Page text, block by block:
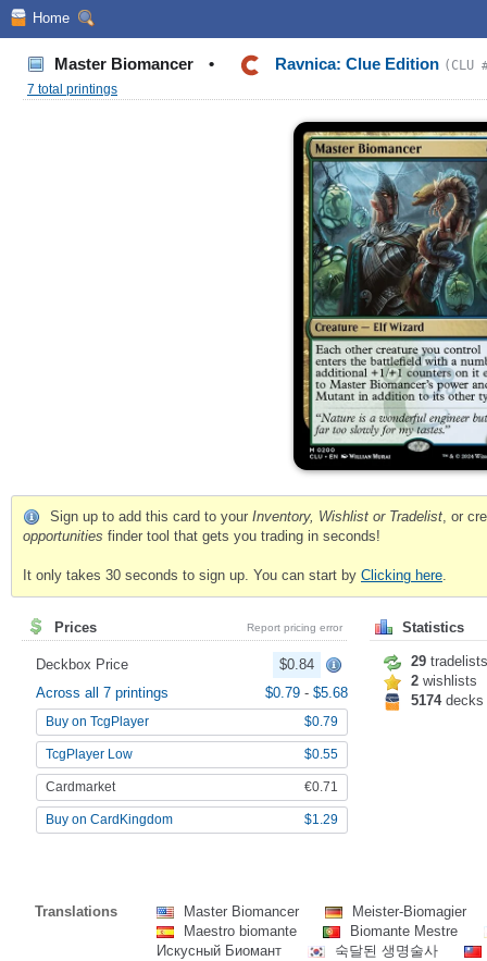
Home
Master Biomancer • Ravnica: Clue Edition (CLU
7 total printings
Sign up to add this card to your Inventory, Wishlist or Tradelist, or
opportunities finder tool that gets you trading in seconds!
It only takes 30 seconds to sign up. You can start by Clicking here.
Prices Report pricing error
Deckbox Price
$0.84
Across all 7 printings
$0.79 - $5.68
Buy on TcgPlayer $0.79
TcgPlayer Low $0.55
Cardmarket €0.71
Buy on CardKingdom $1.29
Statistics
29 tradelists
2 wishlists
5174decks
Translations Master Biomancer
Meister-Biomagier
Maestro biomante
Biomante Mestre
Искусный Биомант
숙달된 생명술사